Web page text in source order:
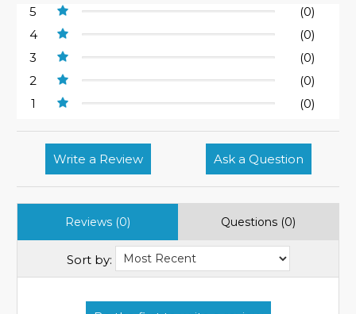
5
(0)
4
(0)
3
(0)
2
(0)
1
(0)
Write a Review Ask a Question
Reviews (0) Questions (0)
Sort by: